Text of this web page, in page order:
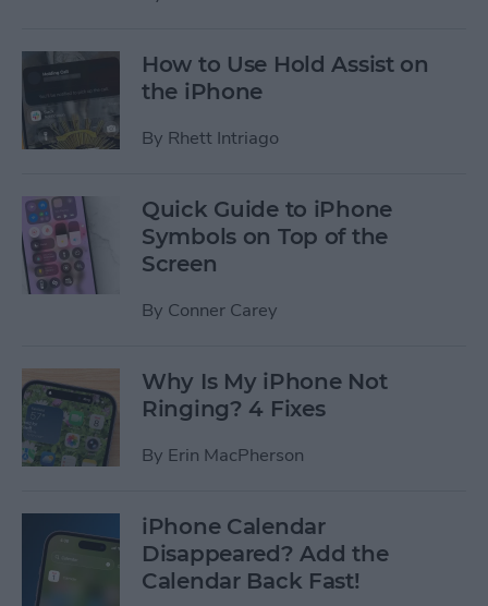
How to Use Hold Assist on
the iPhone
By Rhett Intriago
Quick Guide to iPhone
Symbols on Top of the
Screen
By Conner Carey
Why Is My iPhone Not
Ringing? 4 Fixes
By Erin MacPherson
iPhone Calendar
Disappeared? Add the
Calendar Back Fast!